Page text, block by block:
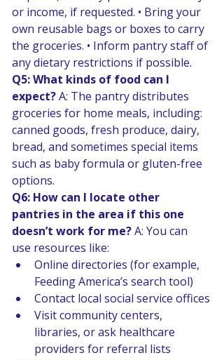
or income, if requested. • Bring your
own reusable bags or boxes to carry
the groceries. • Inform pantry staff of
any dietary restrictions if possible.
Q5: What kinds of food can I
expect? A: The pantry distributes
groceries for home meals, including:
canned goods, fresh produce, dairy,
bread, and sometimes special items
such as baby formula or gluten-free
options.
Q6: How can I locate other
pantries in the area if this one
doesn’t work for me? A: You can
use resources like:
Online directories (for example,
Feeding America’s search tool)
Contact local social service offices
Visit community centers,
libraries, or ask healthcare
providers for referral lists